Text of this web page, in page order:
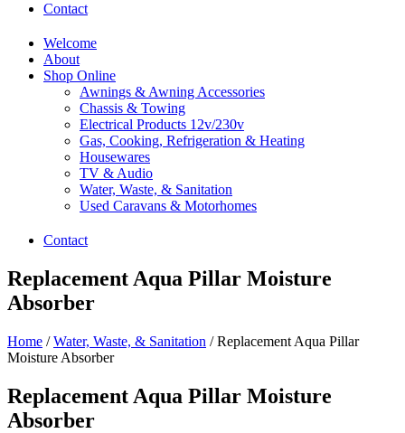
Contact
Welcome
About
Shop Online
Awnings & Awning Accessories
Chassis & Towing
Electrical Products 12v/230v
Gas, Cooking, Refrigeration & Heating
Housewares
TV & Audio
Water, Waste, & Sanitation
Used Caravans & Motorhomes
Contact
Replacement Aqua Pillar Moisture
Absorber
Home /Water, Waste, & Sanitation / Replacement Aqua Pillar
Moisture Absorber
Replacement Aqua Pillar Moisture
Absorber